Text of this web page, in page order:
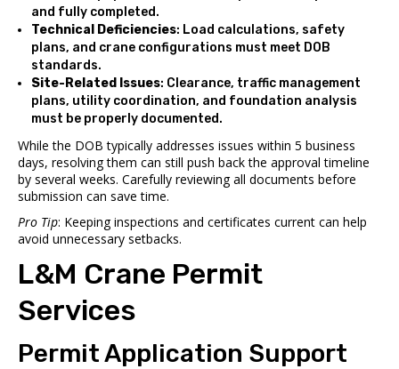
and fully completed.
Technical Deficiencies: Load calculations, safety
plans, and crane configurations must meet DOB
standards.
Site-Related Issues: Clearance, traffic management
plans, utility coordination, and foundation analysis
must be properly documented.
While the DOB typically addresses issues within 5 business
days, resolving them can still push back the approval timeline
by several weeks. Carefully reviewing all documents before
submission can save time.
Pro Tip: Keeping inspections and certificates current can help
avoid unnecessary setbacks.
L&M Crane Permit
Services
Permit Application Support